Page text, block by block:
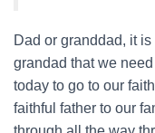
Dad or granddad, it
grandad that we
today to go to our
faithful father to our